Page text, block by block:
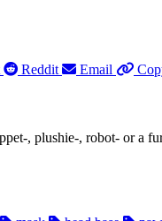
Reddit Email
, plushie-, robot- or a